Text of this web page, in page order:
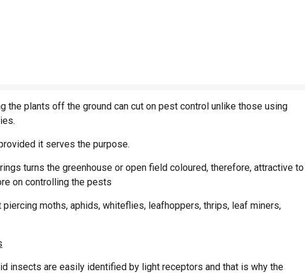
the plants off the ground can cut on pest control unlike those using
it serves the purpose.
turns the greenhouse or open field coloured, therefore, attractive to
on controlling the pests
moths, aphids, whiteflies, leafhoppers, thrips, leaf miners,
insects are easily identified by light receptors and that is why the